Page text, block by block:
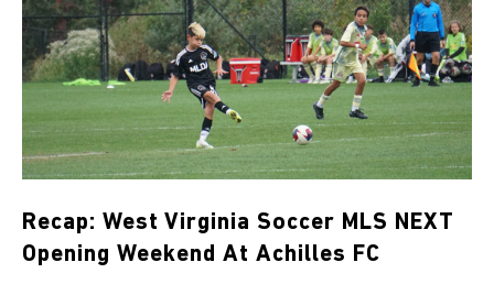
Recap: West Virginia Soccer MLS NEXT
Opening Weekend At Achilles FC